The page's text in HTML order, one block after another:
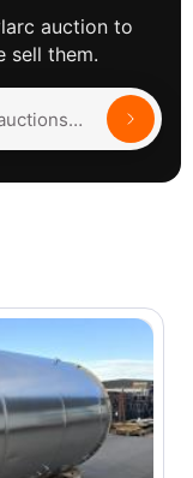
auction to
sell them.